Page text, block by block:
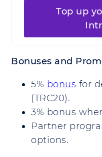
Top up
Bonuses and
5% bonus for
(TRC20).
3% bonus
Partner
options.